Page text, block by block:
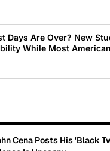
Days Are Over? New
While Most
Cena Posts His 'Black